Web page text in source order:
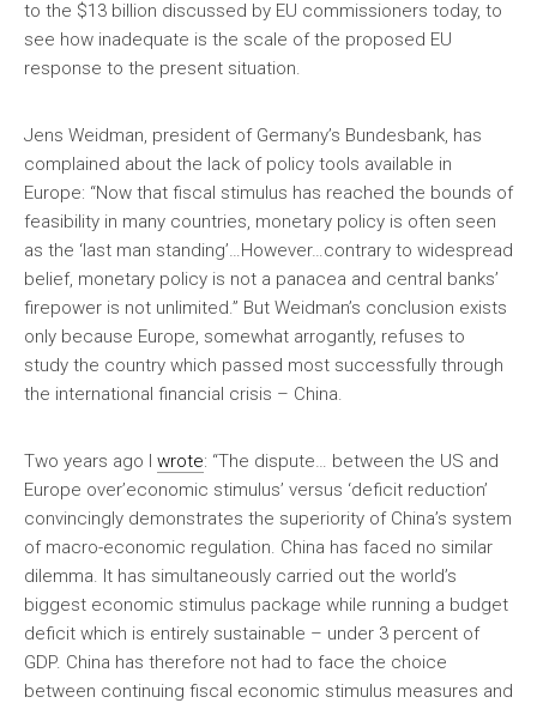
to the $13 billion discussed by EU commissioners today, to
see how inadequate is the scale of the proposed EU
response to the present situation.
Jens Weidman, president of Germany’s Bundesbank, has
complained about the lack of policy tools available in
Europe: “Now that fiscal stimulus has reached the bounds of
feasibility in many countries, monetary policy is often seen
as the ‘last man standing’…However…contrary to widespread
belief, monetary policy is not a panacea and central banks’
firepower is not unlimited.” But Weidman’s conclusion exists
only because Europe, somewhat arrogantly, refuses to
study the country which passed most successfully through
the international financial crisis – China.
Two years ago I wrote: “The dispute… between the US and
Europe over’economic stimulus’ versus ‘deficit reduction’
convincingly demonstrates the superiority of China’s system
of macro-economic regulation. China has faced no similar
dilemma. It has simultaneously carried out the world’s
biggest economic stimulus package while running a budget
deficit which is entirely sustainable – under 3 percent of
GDP. China has therefore not had to face the choice
between continuing fiscal economic stimulus measures and